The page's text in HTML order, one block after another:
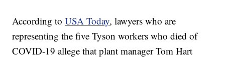
According toUSA Today, lawyers who are
representing the five Tyson workers who died of
COVID-19 allege that plant manager Tom Hart